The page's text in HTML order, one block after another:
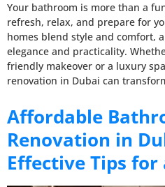
Your bathroom is more than a
refresh, relax, and prepare for
homes blend style and comfort,
elegance and practicality.
friendly makeover or a luxury
renovation in Dubai can
Affordable
Renovation in
Effective Tips for